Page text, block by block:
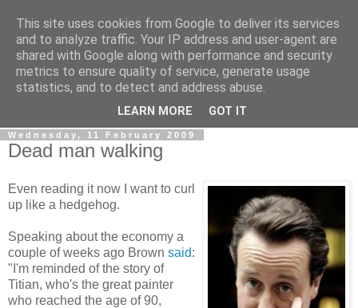
LOBBYDOG
Gossip, opinion and Westminster tales. The inside track on
what your Notts MPs are up to...
Wednesday, 11 February 2009
Dead man walking
Even reading it now I want to curl
up like a hedgehog.
Speaking about the economy a
couple of weeks ago Brown said:
"I'm reminded of the story of
Titian, who's the great painter
who reached the age of 90,
This site uses cookies from Google to deliver its services
and to analyze traffic. Your IP address and user-agent are
shared with Google along with performance and security
metrics to ensure quality of service, generate usage
statistics, and to detect and address abuse.
LEARN MORE GOT IT